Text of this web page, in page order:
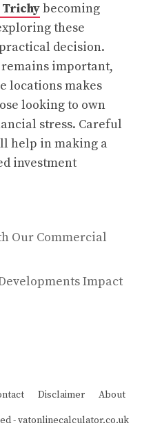
Trichybecoming
these
decision.
important,
locations makes
looking to own
stress. Careful
help in making a
investment
Our Commercial
Impact
Disclaimer About
-vatonlinecalculator.co.uk